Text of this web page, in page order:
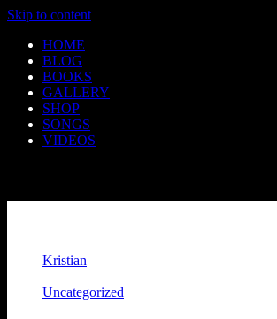
Skip to content
HOME
BLOG
BOOKS
GALLERY
SHOP
SONGS
VIDEOS
Kristian
Uncategorized